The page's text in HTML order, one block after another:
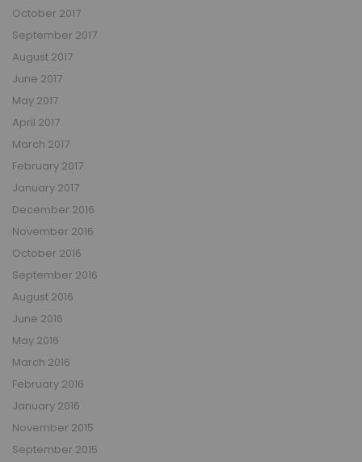
October 2017
September 2017
August 2017
June 2017
May 2017
April 2017
March 2017
February 2017
January 2017
December 2016
November 2016
October 2016
September 2016
August 2016
June 2016
May 2016
March 2016
February 2016
January 2016
November 2015
September 2015